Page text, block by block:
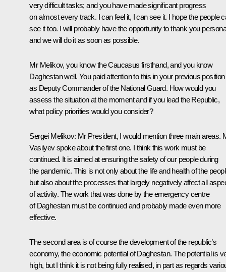
very difficult tasks; and you have made significant progress
on almost every track. I can feel it, I can see it. I hope the people
see it too. I will probably have the opportunity to thank you
and we will do it as soon as possible.
Mr Melikov, you know the Caucasus firsthand, and you know
Daghestan well. You paid attention to this in your previous position
as Deputy Commander of the National Guard. How would you
assess the situation at the moment and if you lead the Republic,
what policy priorities would you consider?
Sergei Melikov: Mr President, I would mention three main areas.
Vasilyev spoke about the first one. I think this work must be
continued. It is aimed at ensuring the safety of our people during
the pandemic. This is not only about the life and health of the
but also about the processes that largely negatively affect all
of activity. The work that was done by the emergency centre
of Daghestan must be continued and probably made even more
effective.
The second area is of course the development of the republic’s
economy, the economic potential of Daghestan. The potential is
high, but I think it is not being fully realised, in part as regards